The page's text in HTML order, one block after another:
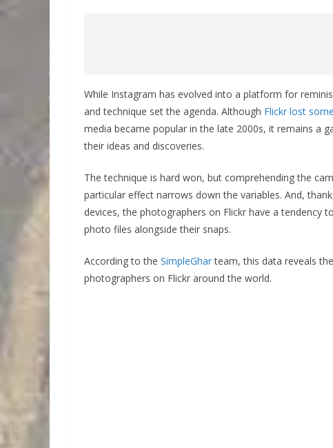
While Instagram has evolved into a platform for
and technique set the agenda. Although Flickr lost
media became popular in the late 2000s, it remains a
their ideas and discoveries.
The technique is hard won, but comprehending the
particular effect narrows down the variables. And,
devices, the photographers on Flickr have a tendency
photo files alongside their snaps.
According to the SimpleGharteam, this data reveals
photographers on Flickr around the world.